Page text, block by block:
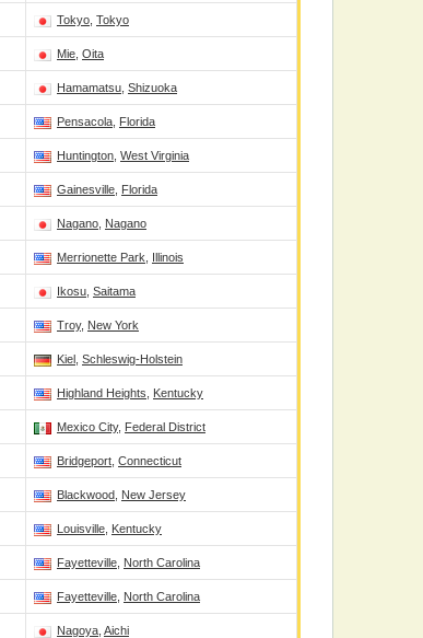
Tokyo Tokyo
Mie Oita
Hamamatsu Shizuoka
Pensacola Florida
Huntington West Virginia
Gainesville Florida
Nagano Nagano
Merrionette Park Illinois
Ikosu Saitama
Troy, New York
Kiel Schleswig-Holstein
Highland Heights Kentucky
Mexico City, Federal District
Bridgeport Connecticut
Blackwood New Jersey
Louisville Kentucky
Fayetteville North Carolina
Fayetteville North Carolina
Nagoya Aichi